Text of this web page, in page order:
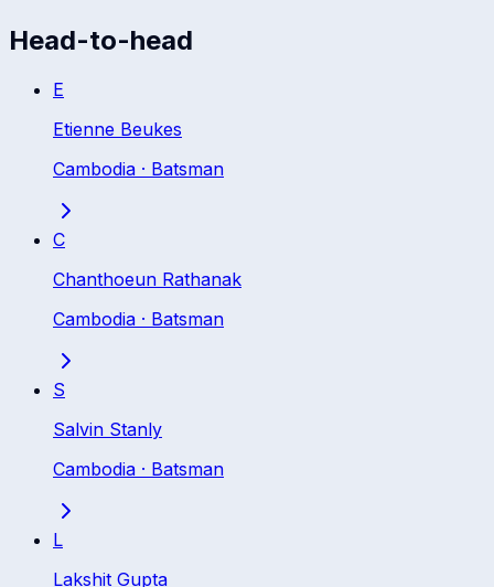
Head-to-head
E
Etienne Beukes
Cambodia · Batsman
C
Chanthoeun Rathanak
Cambodia · Batsman
S
Salvin Stanly
Cambodia · Batsman
L
Lakshit Gupta